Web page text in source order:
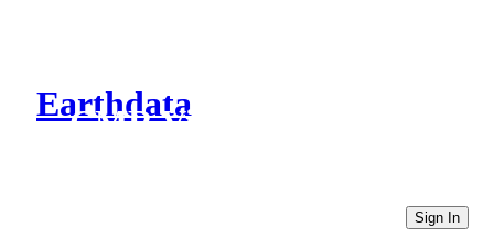
Earthdata
CMR Virtual Directories
Sign In